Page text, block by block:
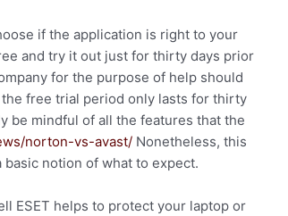
if the application is right to your
and try it out just for thirty days prior
for the purpose of help should
free trial period only lasts for thirty
be mindful of all the features that the
norton-vs-avast/ Nonetheless, this
notion of what to expect.
ESET helps to protect your laptop or